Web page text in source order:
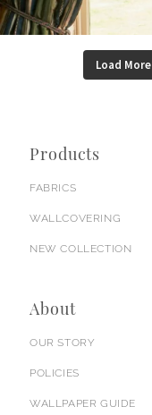
Load More
Products
FABRICS
WALLCOVERING
NEW COLLECTION
About
OUR STORY
POLICIES
WALLPAPER GUIDE